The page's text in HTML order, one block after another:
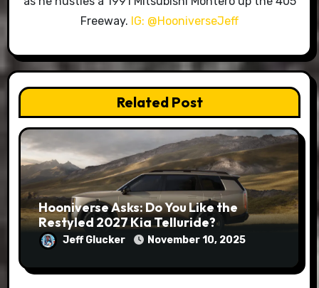
Freeway. IG: @HooniverseJeff
Related Post
Hooniverse Asks: Do You Like the
Restyled 2027 Kia Telluride?
Jeff Glucker November 10, 2025